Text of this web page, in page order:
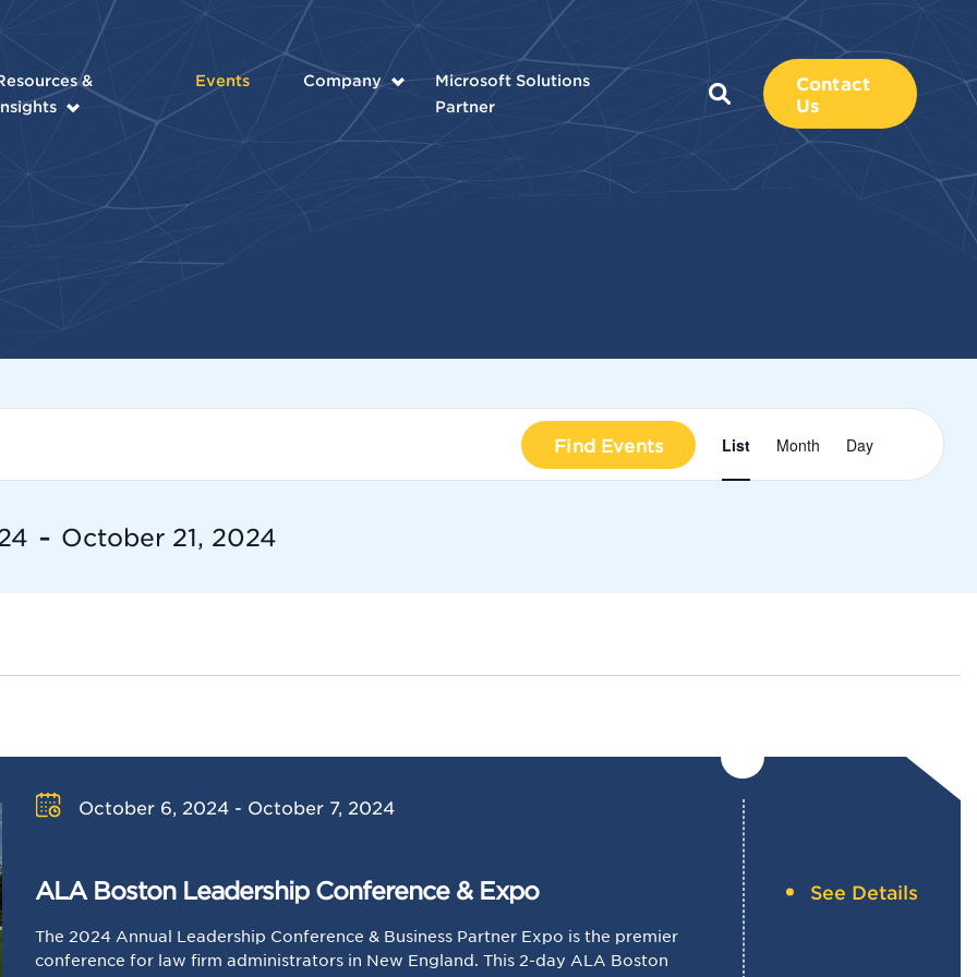
&
Events Company
Microsoft Solutions
Partner
Contact
Us
Find Events
Event
Views
List Month Day
- October 21, 2024
October 6, 2024 - October 7, 2024
ALA Boston Leadership Conference & Expo
The 2024 Annual Leadership Conference & Business Partner Expo is the premier
conference for law firm administrators in New England. This 2-day ALA Boston
See Details